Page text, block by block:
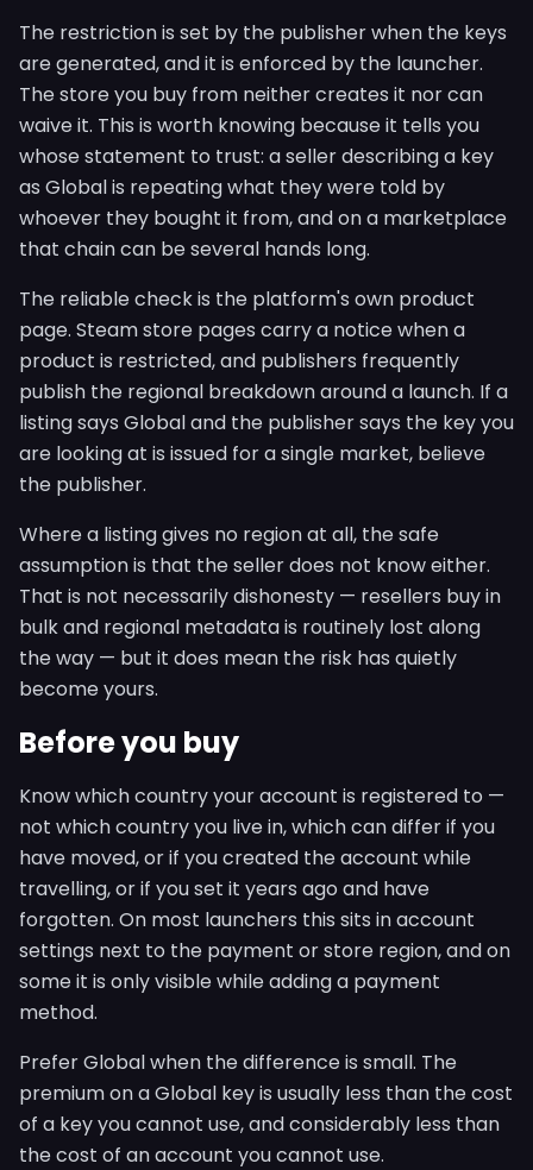
The restriction is set by the publisher when the keys
are generated, and it is enforced by the launcher.
The store you buy from neither creates it nor can
waive it. This is worth knowing because it tells you
whose statement to trust: a seller describing a key
as Global is repeating what they were told by
whoever they bought it from, and on a marketplace
that chain can be several hands long.
The reliable check is the platform's own product
page. Steam store pages carry a notice when a
product is restricted, and publishers frequently
publish the regional breakdown around a launch. If a
listing says Global and the publisher says the key you
are looking at is issued for a single market, believe
the publisher.
Where a listing gives no region at all, the safe
assumption is that the seller does not know either.
That is not necessarily dishonesty — resellers buy in
bulk and regional metadata is routinely lost along
the way — but it does mean the risk has quietly
become yours.
Before you buy
Know which country your account is registered to —
not which country you live in, which can differ if you
have moved, or if you created the account while
travelling, or if you set it years ago and have
forgotten. On most launchers this sits in account
settings next to the payment or store region, and on
some it is only visible while adding a payment
method.
Prefer Global when the difference is small. The
premium on a Global key is usually less than the cost
of a key you cannot use, and considerably less than
the cost of an account you cannot use.